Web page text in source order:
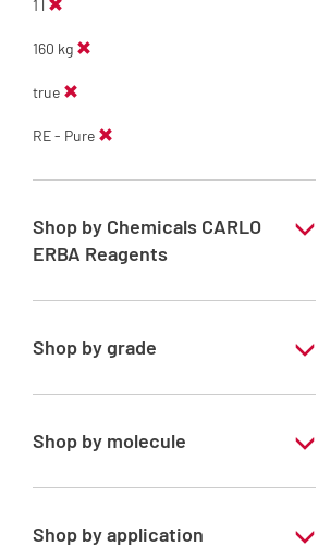
1 l
160 kg
true
RE - Pure
Shop by Chemicals CARLO
ERBA Reagents
YES
Shop by grade
Technical Grade
Shop by molecule
Methanol
Shop by application